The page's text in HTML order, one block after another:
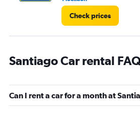
Check prices
Santiago Car rental
Can I rent a car for a month at